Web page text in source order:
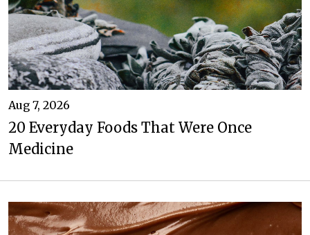
Aug 7, 2026
20 Everyday Foods That Were Once
Medicine